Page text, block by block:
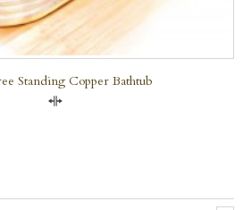
Standing Copper Bathtub